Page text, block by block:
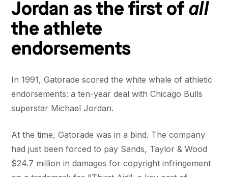
Jordan as the first ofall
the athlete
endorsements
In 1991, Gatorade scored the white whale of athletic
endorsements: a ten-year deal with Chicago Bulls
superstar Michael Jordan.
At the time, Gatorade was in a bind. The company
had just been forced to pay Sands, Taylor & Wood
$24.7 million in damages for copyright infringement